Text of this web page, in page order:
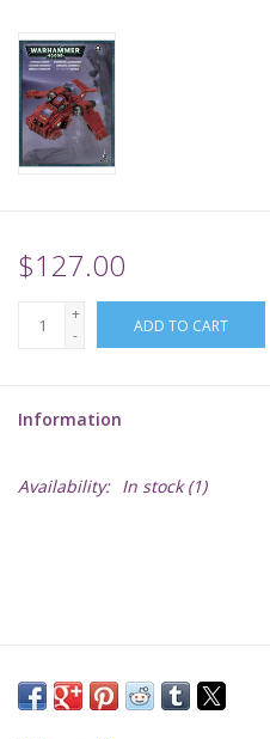
RPGs
Sleeves
TCGs
Warhammer
$127.00
+
-
ADD TO CART
Information
Availability: In stock(1)